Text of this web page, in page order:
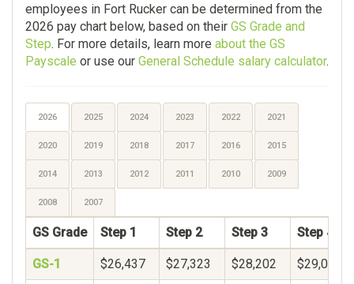
employees in Fort Rucker can be determined from the
2026 pay chart below, based on their GS Grade and
Step. For more details, learn more about the GS
Payscale or use our General Schedule salary calculator.
2026 2025 2024 2023 2022 2021
2020 2019 2018 2017 2016 2015
2014 2013 2012 2011 2010 2009
2008 2007
GS Grade Step 1 Step 2 Step 3 Step 4
GS-1 $26,437 $27,323 $28,202 $29,078